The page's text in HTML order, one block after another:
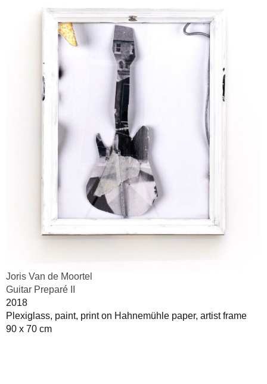
Joris Van de Moortel
Guitar Preparé II
2018
Plexiglass, paint, print on Hahnemühle paper, artist frame
90 x 70 cm